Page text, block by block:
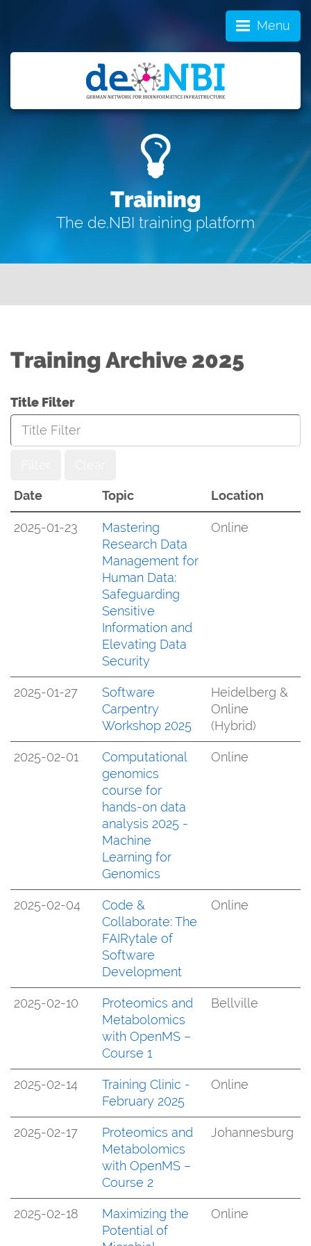
Menu
Training
The de.NBI training platform
Training Archive 2025
Title Filter
Date Topic Location
2025-01-23
Mastering
Research Data
Management for
Human Data:
Safeguarding
Sensitive
Information and
Elevating Data
Security
Online
2025-01-27
Software
Carpentry
Workshop 2025
Heidelberg &
Online
(Hybrid)
2025-02-01
Computational
genomics
course for
hands-on data
analysis 2025 -
Machine
Learning for
Genomics
Online
2025-02-04
Code &
Collaborate: The
FAIRytale of
Software
Development
Online
2025-02-10
Proteomics and
Metabolomics
with OpenMS –
Course 1
Bellville
2025-02-14
Training Clinic -
February 2025
Online
2025-02-17
Proteomics and
Metabolomics
with OpenMS –
Course 2
Johannesburg
2025-02-18
Maximizing the
Potential of
Online